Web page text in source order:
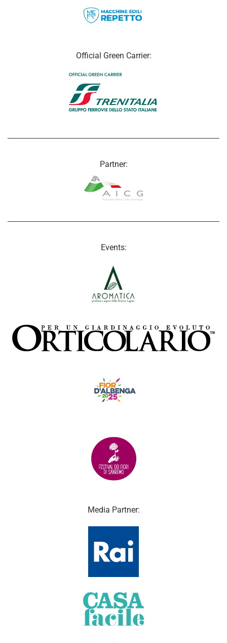
Official Green Carrier:
Partner:
Events:
Media Partner: